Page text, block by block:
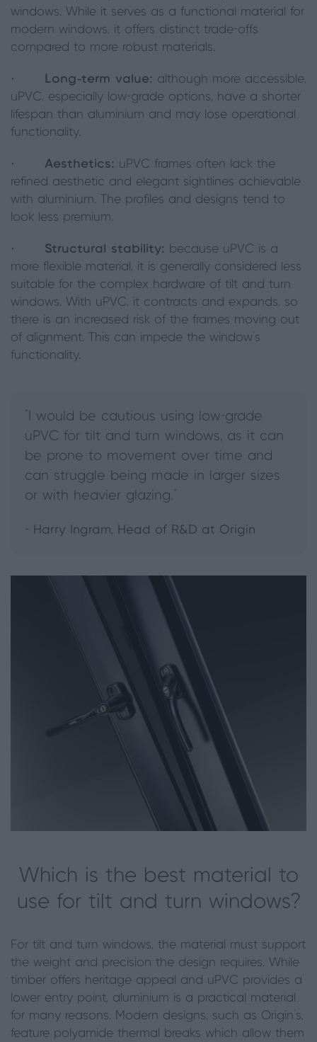
windows. While it serves as a functional material for
modern windows, it offers distinct trade-offs
compared to more robust materials.
· Long-term value: although more accessible,
uPVC, especially low-grade options, have a shorter
lifespan than aluminium and may lose operational
functionality.
· Aesthetics: uPVC frames often lack the
refined aesthetic and elegant sightlines achievable
with aluminium. The profiles and designs tend to
look less premium.
· Structural stability: because uPVC is a
more flexible material, it is generally considered less
suitable for the complex hardware of tilt and turn
windows. With uPVC, it contracts and expands, so
there is an increased risk of the frames moving out
of alignment. This can impede the window's
functionality.
"I would be cautious using low-grade
uPVC for tilt and turn windows, as it can
be prone to movement over time and
can struggle being made in larger sizes
or with heavier glazing."
- Harry Ingram, Head of R&D at Origin
Which is the best material to
use for tilt and turn windows?
For tilt and turn windows, the material must support
the weight and precision the design requires. While
timber offers heritage appeal and uPVC provides a
lower entry point, aluminium is a practical material
for many reasons. Modern designs, such as Origin’s,
feature polyamide thermal breaks which allow them